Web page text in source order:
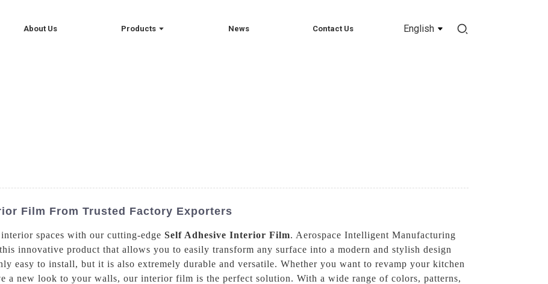
About Us Products News Contact Us English
Film From Trusted Factory Exporters
spaces with our cutting-edge Self Adhesive Interior Film. Aerospace Intelligent Manufacturing
innovative product that allows you to easily transform any surface into a modern and stylish design
easy to install, but it is also extremely durable and versatile. Whether you want to revamp your kitchen
a new look to your walls, our interior film is the perfect solution. With a wide range of colors, patterns,